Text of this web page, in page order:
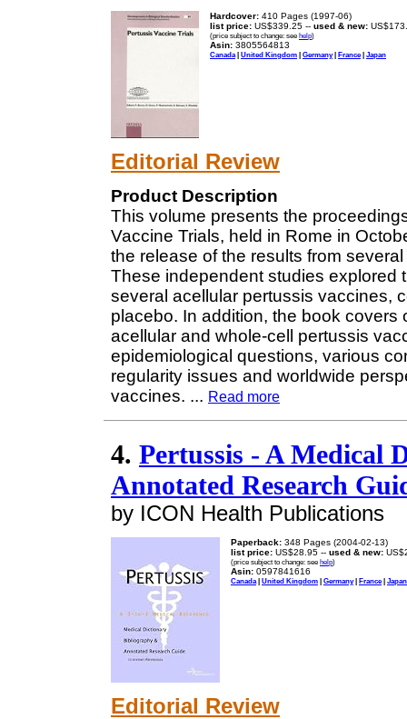
Hardcover: 410 Pages (1997-06)
list price: US$339.25 -- used & new:
(price subject to change: see help)
Asin: 3805564813
Canada| United Kingdom | Germany| France| Japan
Editorial Review
Product Description
This volume presents the
Vaccine Trials, held in Rome in
the release of the results from
These independent studies explored
several acellular pertussis vaccines,
placebo. In addition, the book
acellular and whole-cell pertussis
epidemiological questions, various
regularity issues and worldwide
vaccines. ... Read more
4. Pertussis - A Medical
Annotated Research
by ICON Health Publications
Paperback: 348 Pages (2004-02-13)
list price: US$28.95 -- used & new:
(price subject to change: see help)
Asin: 0597841616
Canada | United Kingdom | Germany| France| Japan
Editorial Review